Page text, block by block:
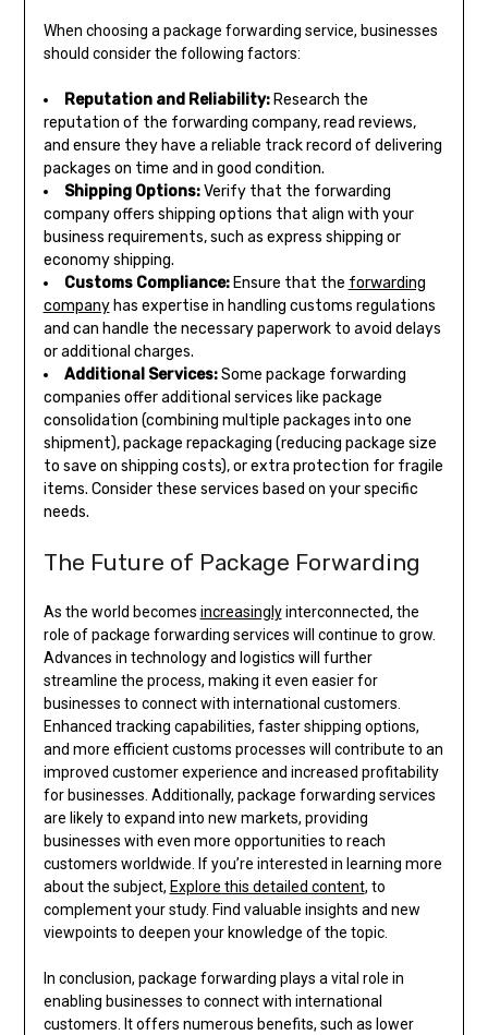
When choosing a package forwarding service, businesses
should consider the following factors:
Reputation and Reliability:Research the
reputation of the forwarding company, read reviews,
and ensure they have a reliable track record of delivering
packages on time and in good condition.
Shipping Options:Verify that the forwarding
company offers shipping options that align with your
business requirements, such as express shipping or
economy shipping.
Customs Compliance:Ensure that the forwarding
companyhas expertise in handling customs regulations
and can handle the necessary paperwork to avoid delays
or additional charges.
Additional Services:Some package forwarding
companies offer additional services like package
consolidation (combining multiple packages into one
shipment), package repackaging (reducing package size
to save on shipping costs), or extra protection for fragile
items. Consider these services based on your specific
needs.
The Future of Package Forwarding
As the world becomes increasinglyinterconnected, the
role of package forwarding services will continue to grow.
Advances in technology and logistics will further
streamline the process, making it even easier for
businesses to connect with international customers.
Enhanced tracking capabilities, faster shipping options,
and more efficient customs processes will contribute to an
improved customer experience and increased profitability
for businesses. Additionally, package forwarding services
are likely to expand into new markets, providing
businesses with even more opportunities to reach
customers worldwide. If you’re interested in learning more
about the subject, Explore this detailed content, to
complement your study. Find valuable insights and new
viewpoints to deepen your knowledge of the topic.
In conclusion, package forwarding plays a vital role in
enabling businesses to connect with international
customers. It offers numerous benefits, such as lower